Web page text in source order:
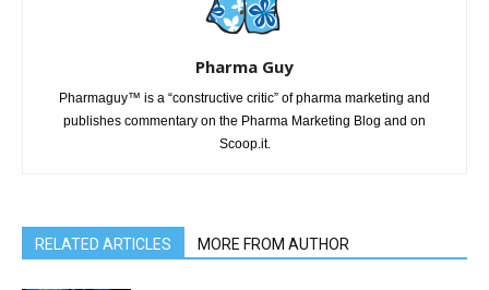
Pharma Guy
Pharmaguy™ is a “constructive critic” of pharma marketing and
publishes commentary on the Pharma Marketing Blog and on
Scoop.it.
RELATED ARTICLES MORE FROM AUTHOR